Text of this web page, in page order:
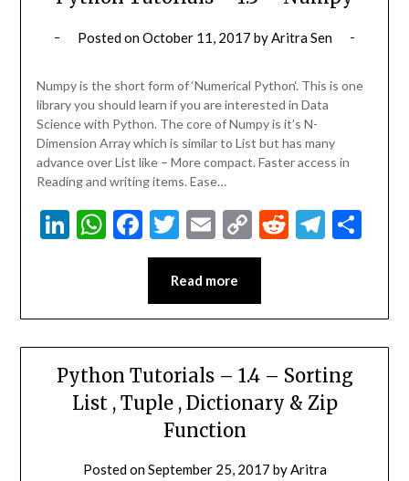
Posted onOctober 11, 2017 byAritra Sen
Numpy is the short form of ‘Numerical Python‘. This is one
library you should learn if you are interested in Data
Science with Python. The core of Numpy is it’s N-
Dimension Array which is similar to List but has many
advance over List like – More compact. Faster access in
Reading and writing items. Ease…
LinkedIn
WhatsApp
Facebook
Twitter
EmailCopy
Link
Reddit
Read more
Python Tutorials – 1.4 – Sorting
List , Tuple , Dictionary & Zip
Function
Posted onSeptember 25, 2017 byAritra